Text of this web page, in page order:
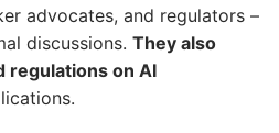
advocates, and regulators –
discussions. They also
regulations on AI